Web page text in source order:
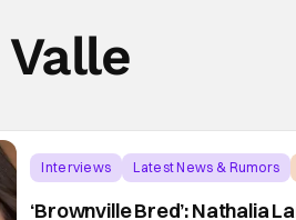
Interviews Latest News & Rumors
‘Brownville Bred’: Nathalia